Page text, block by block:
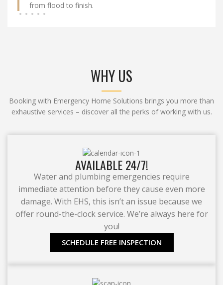
from flood to finish.
WHY US
Booking with Emergency Home Solutions brings you more than
exhaustive services – discover all the perks of working with us.
AVAILABLE 24/7!
Water and plumbing emergencies require
immediate attention before they cause even more
damage. With EHS, this isn’t an issue because we
offer round-the-clock service. We’re always here for
you!
SCHEDULE FREE INSPECTION